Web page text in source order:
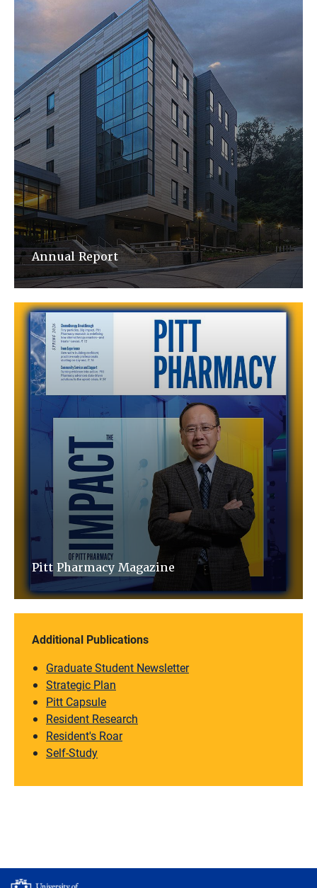
Annual Report
Pitt Pharmacy Magazine
Additional Publications
Graduate Student Newsletter
Strategic Plan
Pitt Capsule
Resident Research
Resident's Roar
Self-Study